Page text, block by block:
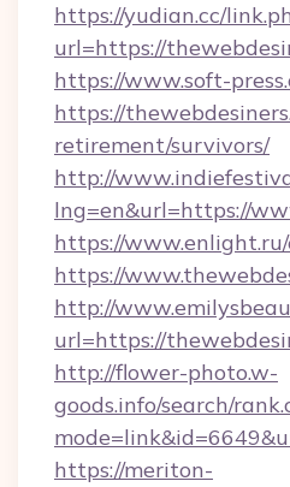
https://yudian.cc/
url=https://
https://www.soft-
https://
retirement/survivors/
http://
lng=en&url=https://
https://
https://
http://
url=https://
http://flower-photo.w-
goods.info/search/
https://meriton-